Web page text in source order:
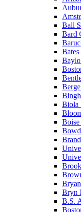
Ball
Bard
Biola
Bryn
B.S.